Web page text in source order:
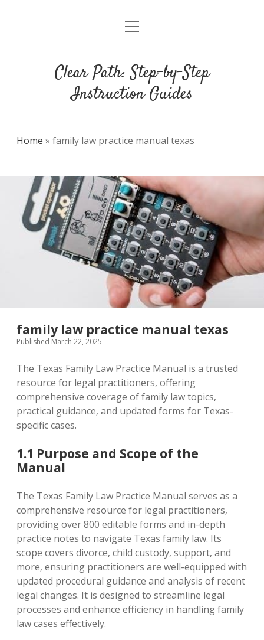
DMCA
open
Clear Path: Step-by-Step
Instruction Guides
Home » family law practice manual texas
family law practice manual texas
Published March 22, 2025
The Texas Family Law Practice Manual is a trusted
resource for legal practitioners‚ offering
comprehensive coverage of family law topics‚
practical guidance‚ and updated forms for Texas-
specific cases.
1.1 Purpose and Scope of the
Manual
The Texas Family Law Practice Manual serves as a
comprehensive resource for legal practitioners‚
providing over 800 editable forms and in-depth
practice notes to navigate Texas family law. Its
scope covers divorce‚ child custody‚ support‚ and
more‚ ensuring practitioners are well-equipped with
updated procedural guidance and analysis of recent
legal changes. It is designed to streamline legal
processes and enhance efficiency in handling family
law cases effectively.